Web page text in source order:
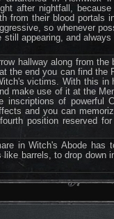
after nightfall, because
from their blood portals
so whenever
appearing, and always
hallway along from the
the end you can find the
victims. With this in
make use of it at the
inscriptions of powerful
and you can
position reserved for
in Witch's Abode has
barrels, to drop down